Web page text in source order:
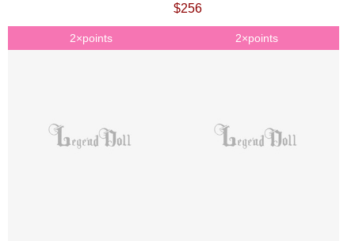
$256
2×points 2×points